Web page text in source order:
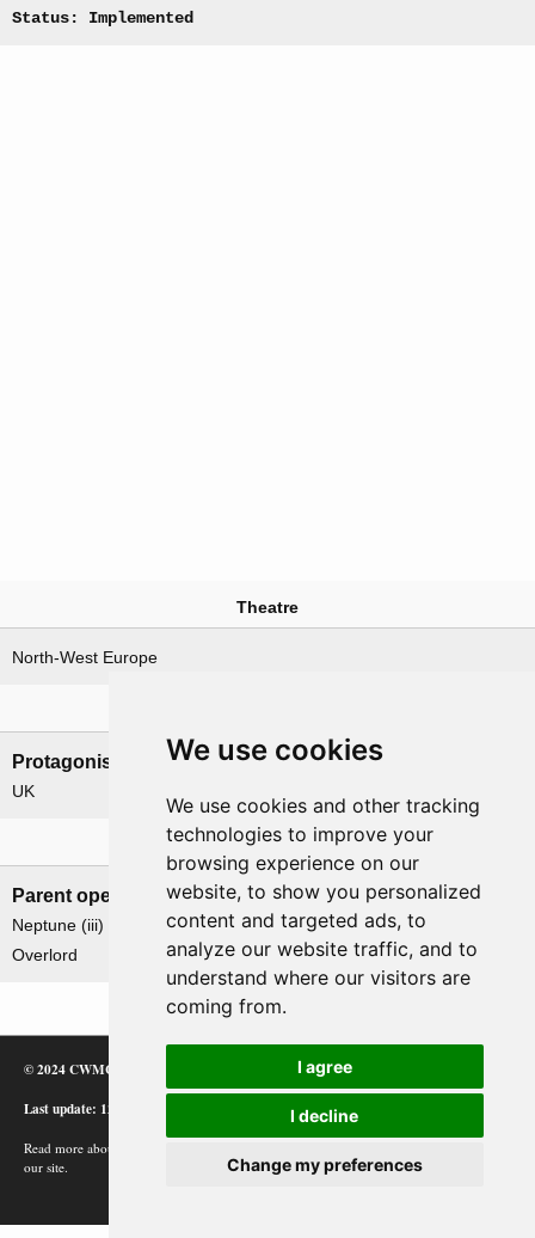
We use cookies
We use cookies and other tracking
technologies to improve your
browsing experience on our
website, to show you personalized
content and targeted ads, to
analyze our website traffic, and to
understand where our visitors are
coming from.
I agree
I decline
Change my preferences
Status: Implemented
Theatre
North-West Europe
Protagonists
UK
Antagonists
Related operations
Parent operation
Neptune (iii)
Overlord
Child operations
None
© 2024 CWMC
Last update: 12/02/24
Read more about how Google uses information from
our site.